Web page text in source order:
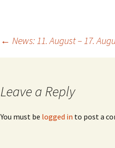
← News: 11. August – 17.
Leave a Reply
You must be logged in to post a